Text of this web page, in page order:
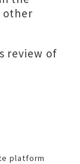
other
review of
platform